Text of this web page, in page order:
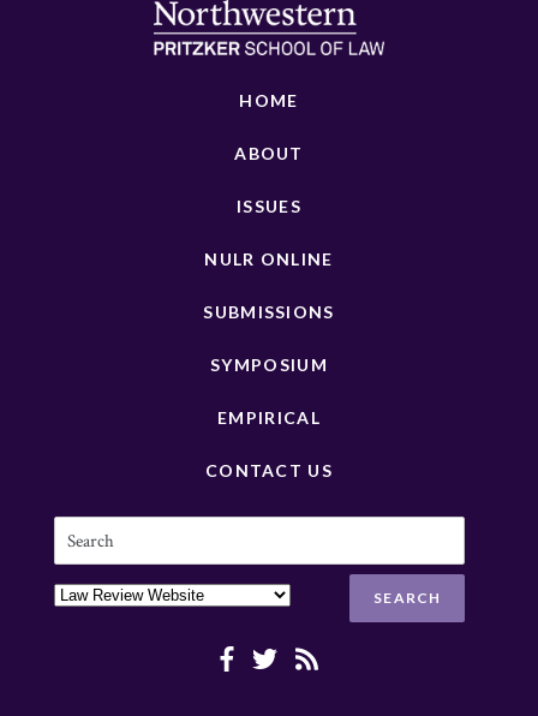
HOME
ABOUT
ISSUES
NULR ONLINE
SUBMISSIONS
SYMPOSIUM
EMPIRICAL
CONTACT US